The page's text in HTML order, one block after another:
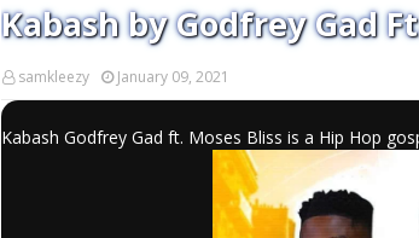
Kabash by Godfrey Gad
samkleezy January 09, 2021
Kabash Godfrey Gad ft. Moses Bliss is a Hip Hop